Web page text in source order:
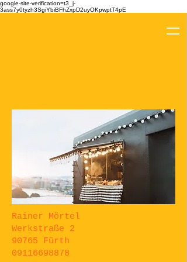
google-site-verification=t3_j-
3ass7y0tyzh3SgiYbiBFhZxpD2uyOKpwptT4pE
Rainer Mörtel
Werkstraße 2
90765 Fürth
09116698878